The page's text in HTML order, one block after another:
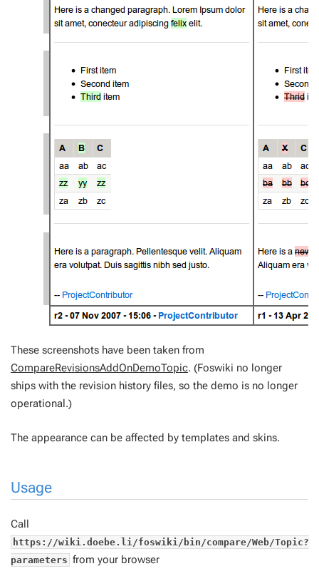
These screenshots have been taken from
CompareRevisionsAddOnDemoTopic. (Foswiki no longer
ships with the revision history files, so the demo is no longer
operational.)
The appearance can be affected by templates and skins.
Usage
Call
https://wiki.doebe.li/foswiki/bin/compare/Web/Topic?
parameters from your browser